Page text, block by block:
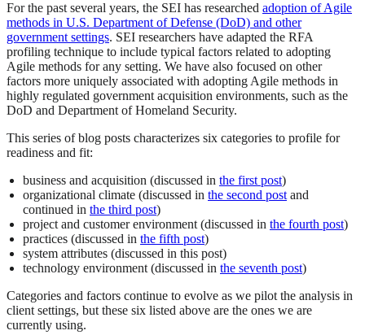
For the past several years, the SEI has researched adoption of Agile
methods in U.S. Department of Defense (DoD) and other
government settings. SEI researchers have adapted the RFA
profiling technique to include typical factors related to adopting
Agile methods for any setting. We have also focused on other
factors more uniquely associated with adopting Agile methods in
highly regulated government acquisition environments, such as the
DoD and Department of Homeland Security.
This series of blog posts characterizes six categories to profile for
readiness and fit:
business and acquisition (discussed in the first post)
organizational climate (discussed in the second postand
continued in the third post)
project and customer environment (discussed in the fourth post)
practices (discussed in the fifth post)
system attributes (discussed in this post)
technology environment (discussed in the seventh post)
Categories and factors continue to evolve as we pilot the analysis in
client settings, but these six listed above are the ones we are
currently using.